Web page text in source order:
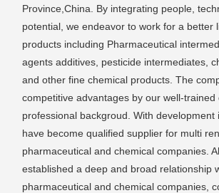
Province,China. By integrating people,
potential, we endeavor to work for a better
products including Pharmaceutical
agents additives, pesticide intermediates,
and other fine chemical products. The
competitive advantages by our well-trained
professional backgroud. With development
have become qualified supplier for multi
pharmaceutical and chemical companies.
established a deep and broad relationship
pharmaceutical and chemical companies,